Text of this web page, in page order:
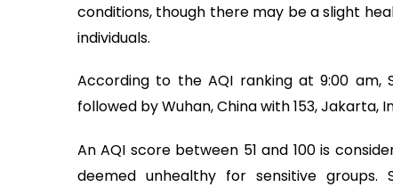
conditions, though there may be a slight
individuals.
According to the AQI ranking at 9:00 am,
followed by Wuhan, China with 153, Jakarta,
An AQI score between 51 and 100 is
deemed unhealthy for sensitive groups.